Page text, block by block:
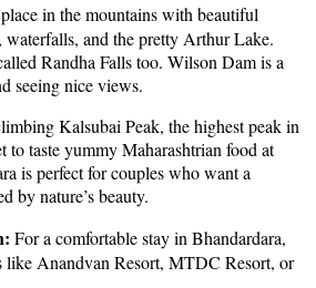
in the mountains with beautiful
waterfalls, and the pretty Arthur Lake.
Randha Falls too. Wilson Dam is a
seeing nice views.
Kalsubai Peak, the highest peak in
to taste yummy Maharashtrian food at
is perfect for couples who want a
by nature’s beauty.
For a comfortable stay in Bhandardara,
like Anandvan Resort, MTDC Resort, or